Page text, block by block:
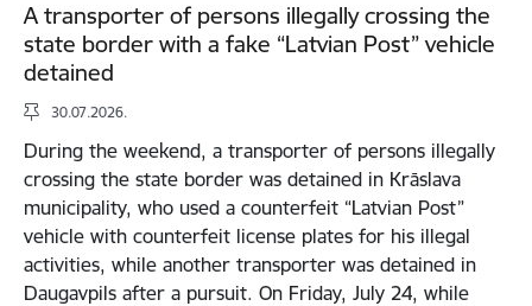
A transporter of persons illegally crossing the
state border with a fake “Latvian Post” vehicle
detained
30.07.2026.
During the weekend, a transporter of persons illegally
crossing the state border was detained in Krāslava
municipality, who used a counterfeit “Latvian Post”
vehicle with counterfeit license plates for his illegal
activities, while another transporter was detained in
Daugavpils after a pursuit. On Friday, July 24, while